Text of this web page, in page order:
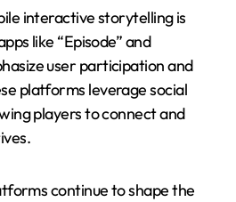
interactive storytelling is
like “Episode” and
user participation and
platforms leverage social
players to connect and
continue to shape the